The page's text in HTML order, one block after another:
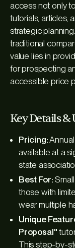
access not only
tutorials, articles,
strategic
traditional
value lies in
for prospecting
accessible price
Key Details &
Pricing:
available at a
state
Best For:
those with
wear multiple
Unique
Proposal"
This step-by-